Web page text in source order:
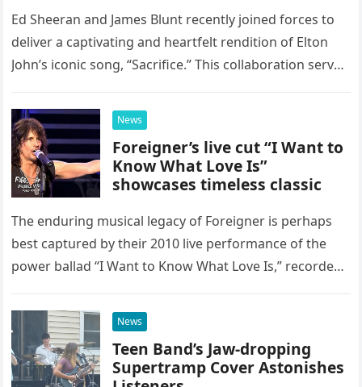
Ed Sheeran and James Blunt recently joined forces to
deliver a captivating and heartfelt rendition of Elton
John’s iconic song, “Sacrifice.” This collaboration serves
possessed…
News
Foreigner’s live cut “I Want to
Know What Love Is”
showcases timeless classic
The enduring musical legacy of Foreigner is perhaps
best captured by their 2010 live performance of the
power ballad “I Want to Know What Love Is,” recorded
News
Teen Band’s Jaw-dropping
Supertramp Cover Astonishes